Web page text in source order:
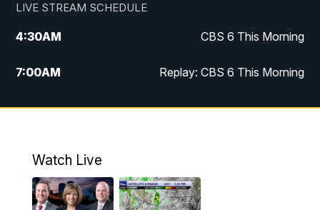
LIVE STREAM SCHEDULE
4:30AM CBS 6 This Morning
7:00AM Replay: CBS 6 This Morning
9:00AM Virginia This Morning
11:55AM CBS 6 News at Noon
Watch Live